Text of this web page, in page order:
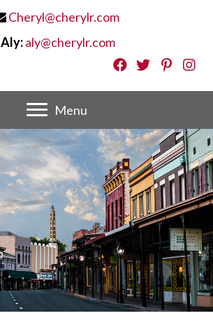
Cheryl@cherylr.com
Aly:aly@cherylr.com
Menu